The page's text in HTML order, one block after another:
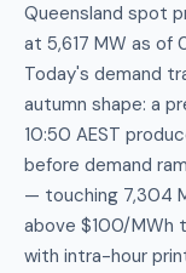
Queensland spot
at 5,617 MW as of
Today's demand
autumn shape: a
10:50 AEST
before demand
— touching 7,304
above $100/MWh
with intra-hour